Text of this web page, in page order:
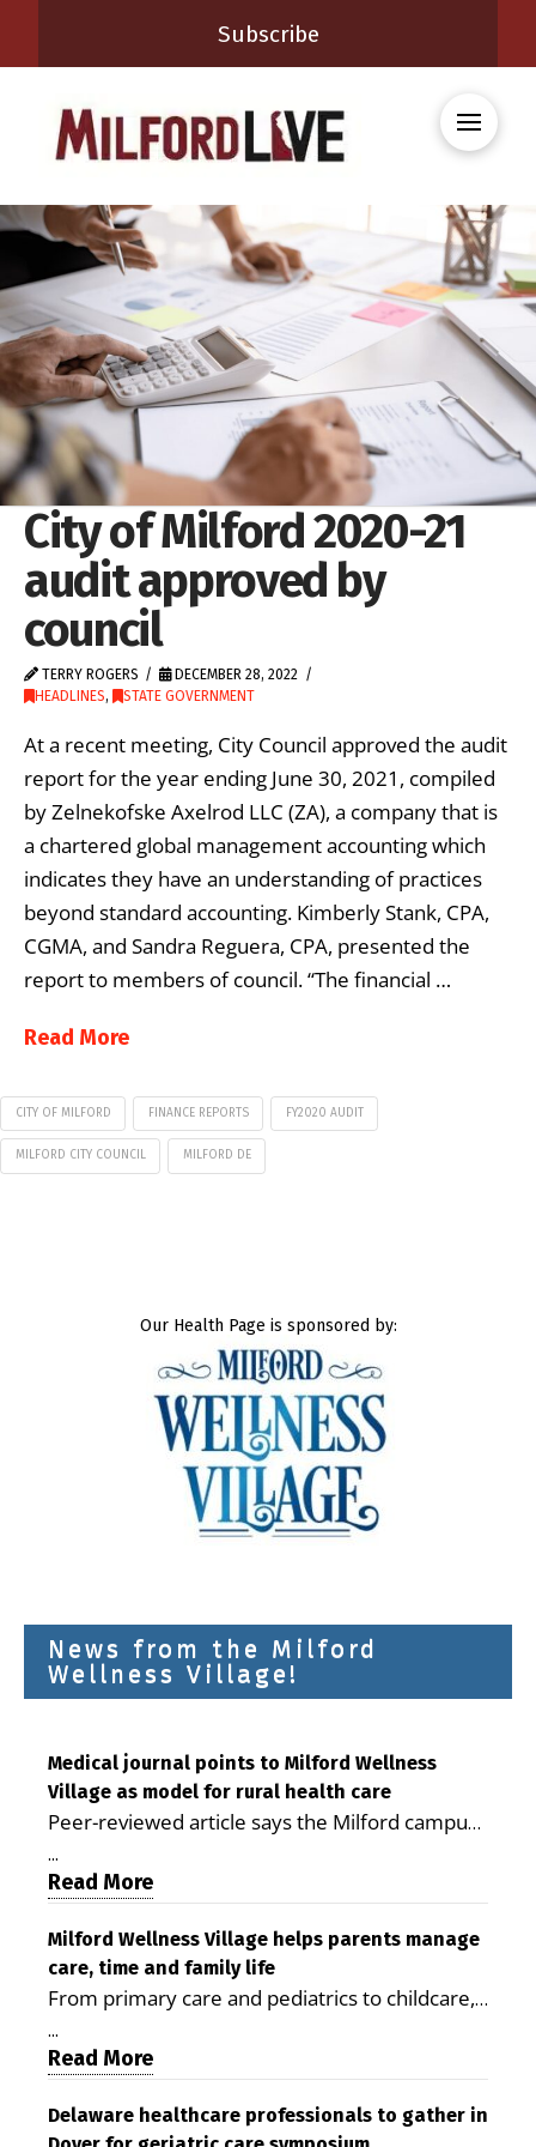
Subscribe
City of Milford 2020-21
audit approved by
council
TERRY ROGERS
DECEMBER 28, 2022
HEADLINES, STATE GOVERNMENT
At a recent meeting, City Council approved the audit
report for the year ending June 30, 2021, compiled
by Zelnekofske Axelrod LLC (ZA), a company that is
a chartered global management accounting which
indicates they have an understanding of practices
beyond standard accounting. Kimberly Stank, CPA,
CGMA, and Sandra Reguera, CPA, presented the
report to members of council. “The financial …
Read More
CITY OF MILFORD FINANCE REPORTS FY2020 AUDIT
MILFORD CITY COUNCIL MILFORD DE
Our Health Page is sponsored by:
News from the Milford
Wellness Village!
Medical journal points to Milford Wellness
Village as model for rural health care
Peer-reviewed article says the Milford campus
is improving access, supporting seniors and
demonstrating the potential to reduce health
care costs By George D. Rotsch, Editor of
Milford LIVE MILFORD — A new article in the
peer-reviewed Delaware Journal of Public
Health identifies Milford Wellness Village as a
promising model for delivering coordinated
health care and social services in rural
Milford campus is helping older adults manage
...
Read More
Milford Wellness Village helps parents manage
care, time and family life
From primary care and pediatrics to childcare,
therapy, transportation and pharmacy services,
the Milford campus can help families save time,
reduce stress and receive more coordinated
care. By George Rotsch, Editor of Milford LIVE
...
Read More
Delaware healthcare professionals to gather in